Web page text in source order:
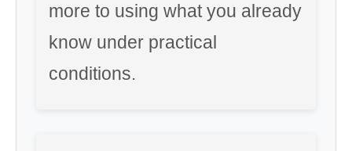
more to using what you already
know under practical
conditions.